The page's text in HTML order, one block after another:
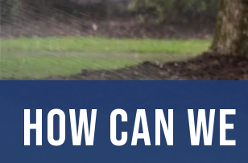
HOW CAN